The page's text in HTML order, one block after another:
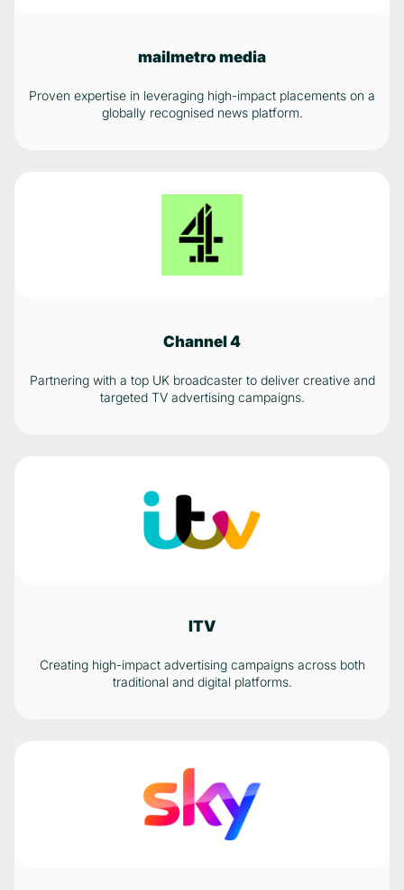
mailmetro media
Proven expertise in leveraging high-impact placements on a
globally recognised news platform.
Channel 4
Partnering with a top UK broadcaster to deliver creative and
targeted TV advertising campaigns.
ITV
Creating high-impact advertising campaigns across both
traditional and digital platforms.